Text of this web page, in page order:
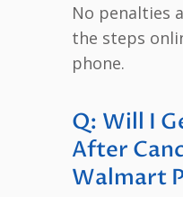
No penalties
the steps
phone.
Q: Will I
After
Walmart